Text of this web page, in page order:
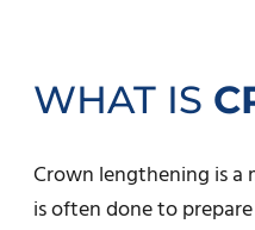
WHAT IS
Crown lengthening is a
is often done to